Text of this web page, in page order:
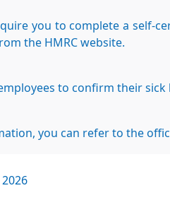
you to complete a self-
the HMRC website.
to confirm their sick
you can refer to the
2026